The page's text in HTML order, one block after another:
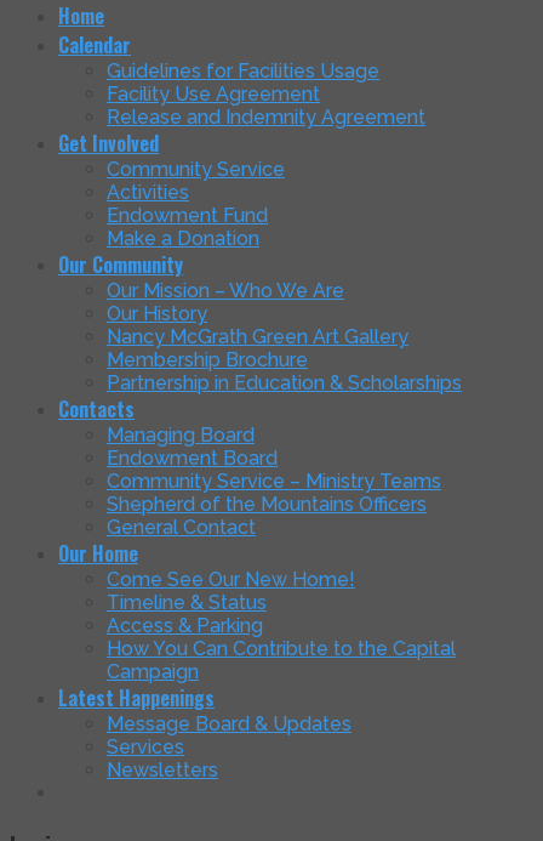
Home
Calendar
Guidelines for Facilities Usage
Facility Use Agreement
Release and Indemnity Agreement
Get Involved
Community Service
Activities
Endowment Fund
Make a Donation
Our Community
Our Mission – Who We Are
Our History
Nancy McGrath Green Art Gallery
Membership Brochure
Partnership in Education & Scholarships
Contacts
Managing Board
Endowment Board
Community Service – Ministry Teams
Shepherd of the Mountains Officers
General Contact
Our Home
Come See Our New Home!
Timeline & Status
Access & Parking
How You Can Contribute to the Capital
Campaign
Latest Happenings
Message Board & Updates
Services
Newsletters